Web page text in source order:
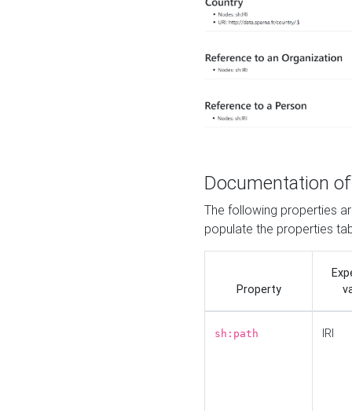
Documentation
The following properties
populate the properties
Property
sh:path IRI